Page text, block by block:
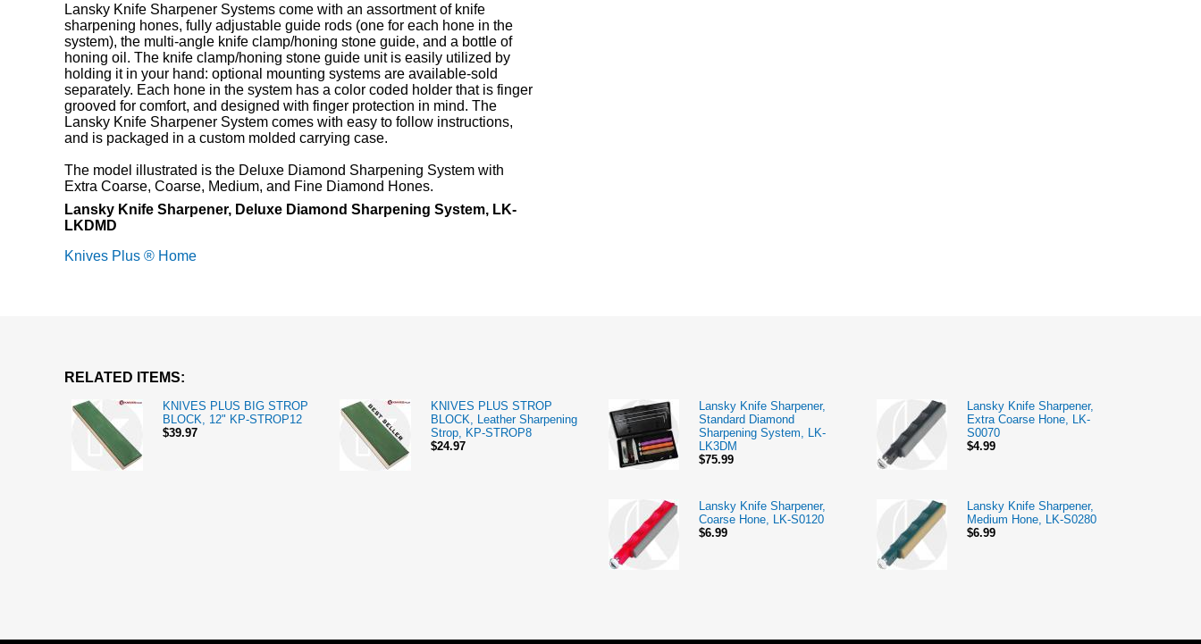
Lansky Knife Sharpener Systems come with an assortment of knife
sharpening hones, fully adjustable guide rods (one for each hone in the
system), the multi-angle knife clamp/honing stone guide, and a bottle of
honing oil. The knife clamp/honing stone guide unit is easily utilized by
holding it in your hand: optional mounting systems are available-sold
separately. Each hone in the system has a color coded holder that is finger
grooved for comfort, and designed with finger protection in mind. The
Lansky Knife Sharpener System comes with easy to follow instructions,
and is packaged in a custom molded carrying case.
The model illustrated is the Deluxe Diamond Sharpening System with
Extra Coarse, Coarse, Medium, and Fine Diamond Hones.
Lansky Knife Sharpener, Deluxe Diamond Sharpening System, LK-
LKDMD
Knives Plus ® Home
RELATED ITEMS:
KNIVES PLUS BIG STROP
BLOCK, 12" KP-STROP12
$39.97
KNIVES PLUS STROP
BLOCK, Leather Sharpening
Strop, KP-STROP8
$24.97
Lansky Knife Sharpener,
Standard Diamond
Sharpening System, LK-
LK3DM
$75.99
Lansky Knife Sharpener,
Extra Coarse Hone, LK-
S0070
$4.99
Lansky Knife Sharpener,
Coarse Hone, LK-S0120
$6.99
Lansky Knife Sharpener,
Medium Hone, LK-S0280
$6.99